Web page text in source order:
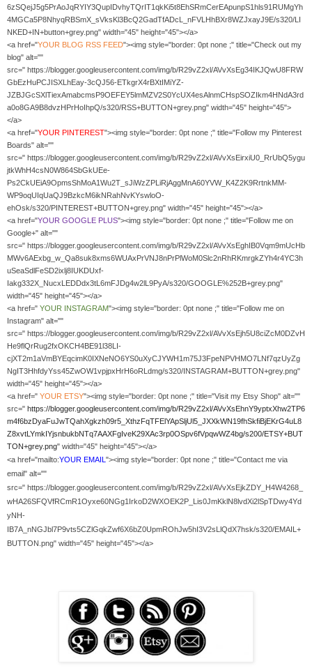
6zSQejJ5g5PrAoJqRYIY3QupIDvhyTQrIT1qkKi5t8EhSRmCerEApunpS1hls91RUMgYh
4MGCa5P8NhyqRBSmX_sVksKl3BcQ2GadTfADcL_nFVLHhBXr8WZJxayJ9E/s320/LI
NKED+IN+button+grey.png" width="45" height="45"></a>
<a href="YOUR BLOG RSS FEED"><img style="border: 0pt none ;" title="Check out my
blog" alt=""
src=" https://blogger.googleusercontent.com/img/b/R29vZ2xl/AVvXsEg34IKJQwU8FRW
GbEzHuPCJISXLhEay-3cQJ56-ETkgrX4rBXtIMiYZ-
JZBJGcSXlTiexAmabcmsP9OEFEY5lmMZV2S0YcUX4esAlnmCHspSOZIkm4HNdA3rd
a0o8GA9B8dvzHPrHoIhpQ/s320/RSS+BUTTON+grey.png" width="45" height="45">
</a>
<a href="YOUR PINTEREST"><img style="border: 0pt none ;" title="Follow my Pinterest
Boards" alt=""
src=" https://blogger.googleusercontent.com/img/b/R29vZ2xl/AVvXsEirxiU0_RrUbQ5ygu
jtkWhH4csN0W864SbGkUEe-
Ps2CkUEiA9OpmsShMoA1Wu2T_sJiWzZPLiRjAggMnA60YVW_K4Z2K9RrtnkMM-
WP9oqUIqUaQJ9BzkcM6ikNRahNvKYswloO-
ehOsk/s320/PINTEREST+BUTTON+grey.png" width="45" height="45"></a>
<a href="YOUR GOOGLE PLUS"><img style="border: 0pt none ;" title="Follow me on
Google+" alt=""
src=" https://blogger.googleusercontent.com/img/b/R29vZ2xl/AVvXsEghIB0Vqm9mUcHb
MWv6AExbg_w_Qa8suk8xms6WUAxPrVNJ8nPrPlWoM0Slc2nRhRKmrgkZYh4r4YC3h
uSeaSdlFeSD2ixlj8IUKDUxf-
Iakg332X_NucxLEDDdx3tL6mFJDg4w2lL9PyA/s320/GOOGLE%252B+grey.png"
width="45" height="45"></a>
<a href=" YOUR INSTAGRAM"><img style="border: 0pt none ;" title="Follow me on
Instagram" alt=""
src=" https://blogger.googleusercontent.com/img/b/R29vZ2xl/AVvXsEjh5U8ciZcM0DZvH
He9flQrRug2fxOKCH4BE91l38LI-
cjXT2m1aVmBYEqcimK0IXNeNO6YS0uXyCJYWH1m75J3FpeNPVHMO7LNf7qzUyZg
NgIT3HhfdyYss45ZwOW1vpjpxHrH6oRLdmg/s320/INSTAGRAM+BUTTON+grey.png"
width="45" height="45"></a>
<a href=" YOUR ETSY"><img style="border: 0pt none ;" title="Visit my Etsy Shop" alt=""
src=" https://blogger.googleusercontent.com/img/b/R29vZ2xl/AVvXsEhnY9yptxXhw2TP6
m4f6bzDyaFuJwTQahXgkzh09r5_XthzFqTFElYApSljUl5_JXXkWN19fhSkfiBjEKrG4uL8
Z8xvtLYmkIYjsnbukbNTq7AAXFgIveK29XAc3rp0OSpv6fVpqwWZ4bg/s200/ETSY+BUT
TON+grey.png" width="45" height="45"></a>
<a href="mailto:YOUR EMAIL "><img style="border: 0pt none ;" title="Contact me via
email" alt=""
src=" https://blogger.googleusercontent.com/img/b/R29vZ2xl/AVvXsEjkZDY_H4W4268_
wHA26SFQVfRCmR1Oyxe60NGg1IrkoD2WXOEK2P_Lis0JmKklN8lvdXi2lSpTDwy4Yd
yNH-
IB7A_nNGJbl7P9vts5CZlGqkZwf6X6bZ0UpmROhJw5hI3V2sLlQdX7hsk/s320/EMAIL+
BUTTON.png" width="45" height="45"></a>